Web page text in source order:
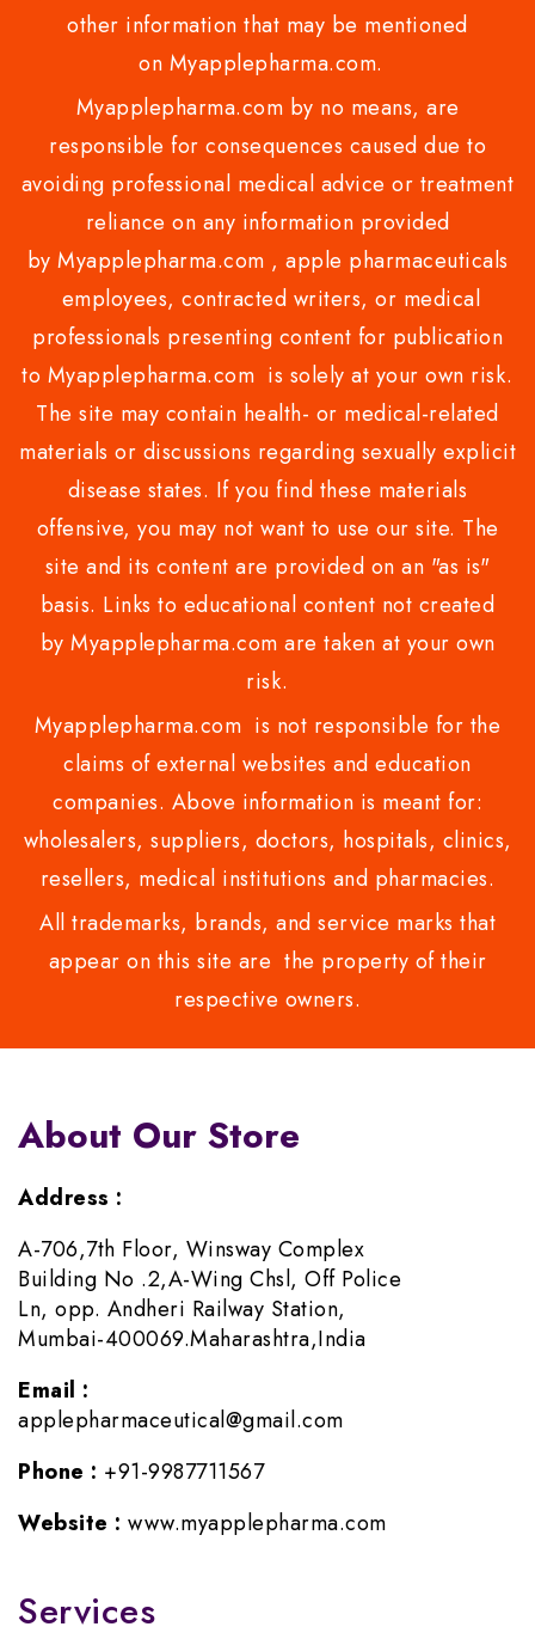
other information that may be mentioned
on Myapplepharma.com.
Myapplepharma.com by no means, are
responsible for consequences caused due to
avoiding professional medical advice or treatment
reliance on any information provided
by Myapplepharma.com , apple pharmaceuticals
employees, contracted writers, or medical
professionals presenting content for publication
to Myapplepharma.com is solely at your own risk.
The site may contain health- or medical-related
materials or discussions regarding sexually explicit
disease states. If you find these materials
offensive, you may not want to use our site. The
site and its content are provided on an "as is"
basis. Links to educational content not created
by Myapplepharma.com are taken at your own
risk.
Myapplepharma.com is not responsible for the
claims of external websites and education
companies. Above information is meant for:
wholesalers, suppliers, doctors, hospitals, clinics,
resellers, medical institutions and pharmacies.
All trademarks, brands, and service marks that
appear on this site are the property of their
respective owners.
About Our Store
Address :
A-706,7th Floor, Winsway Complex
Building No .2,A-Wing Chsl, Off Police
Ln, opp. Andheri Railway Station,
Mumbai-400069.Maharashtra,India
Email :
applepharmaceutical@gmail.com
Phone : +91-9987711567
Website : www.myapplepharma.com
Services